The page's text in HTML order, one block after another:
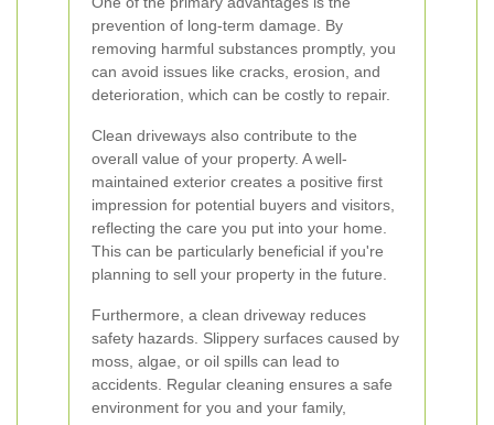
prevention of long-term damage. By
removing harmful substances promptly, you
can avoid issues like cracks, erosion, and
deterioration, which can be costly to repair.
Clean driveways also contribute to the
overall value of your property. A well-
maintained exterior creates a positive first
impression for potential buyers and visitors,
reflecting the care you put into your home.
This can be particularly beneficial if you're
planning to sell your property in the future.
Furthermore, a clean driveway reduces
safety hazards. Slippery surfaces caused by
moss, algae, or oil spills can lead to
accidents. Regular cleaning ensures a safe
environment for you and your family,